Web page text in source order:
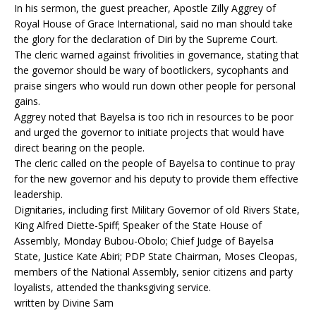
In his sermon, the guest preacher, Apostle Zilly Aggrey of
Royal House of Grace International, said no man should take
the glory for the declaration of Diri by the Supreme Court.
The cleric warned against frivolities in governance, stating that
the governor should be wary of bootlickers, sycophants and
praise singers who would run down other people for personal
gains.
Aggrey noted that Bayelsa is too rich in resources to be poor
and urged the governor to initiate projects that would have
direct bearing on the people.
The cleric called on the people of Bayelsa to continue to pray
for the new governor and his deputy to provide them effective
leadership.
Dignitaries, including first Military Governor of old Rivers State,
King Alfred Diette-Spiff; Speaker of the State House of
Assembly, Monday Bubou-Obolo; Chief Judge of Bayelsa
State, Justice Kate Abiri; PDP State Chairman, Moses Cleopas,
members of the National Assembly, senior citizens and party
loyalists, attended the thanksgiving service.
written by Divine Sam